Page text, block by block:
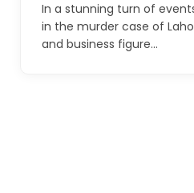
In a stunning turn of
in the murder case of
and business figure…